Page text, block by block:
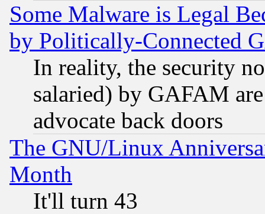
Some Malware is Legal
by Politically-Connected
In reality, the security
salaried) by GAFAM
advocate back doors
The GNU/Linux
Month
It'll turn 43